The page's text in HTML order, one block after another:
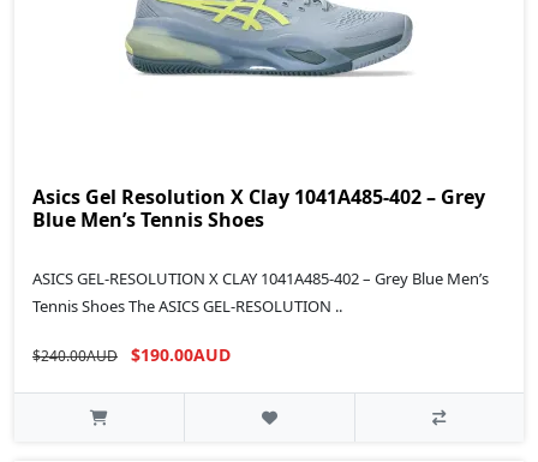
Asics Gel Resolution X Clay 1041A485-402 – Grey
Blue Men’s Tennis Shoes
ASICS GEL-RESOLUTION X CLAY 1041A485-402 – Grey Blue Men’s
Tennis Shoes The ASICS GEL-RESOLUTION ..
$240.00AUD $190.00AUD